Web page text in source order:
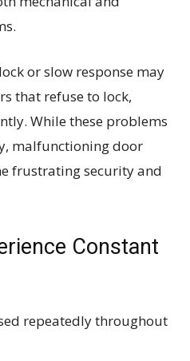
or slow response may
that refuse to lock,
While these problems
malfunctioning door
frustrating security and
Constant
repeatedly throughout